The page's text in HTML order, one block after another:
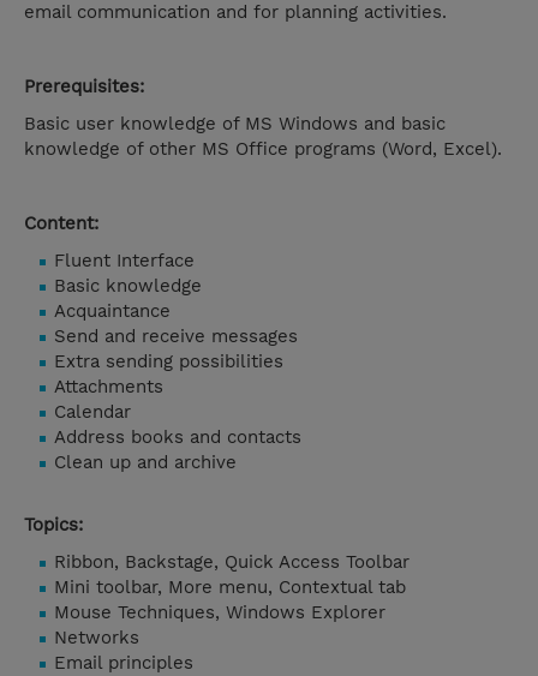
email communication and for planning activities.
Prerequisites:
Basic user knowledge of MS Windows and basic
knowledge of other MS Office programs (Word, Excel).
Content:
Fluent Interface
Basic knowledge
Acquaintance
Send and receive messages
Extra sending possibilities
Attachments
Calendar
Address books and contacts
Clean up and archive
Topics:
Ribbon, Backstage, Quick Access Toolbar
Mini toolbar, More menu, Contextual tab
Mouse Techniques, Windows Explorer
Networks
Email principles